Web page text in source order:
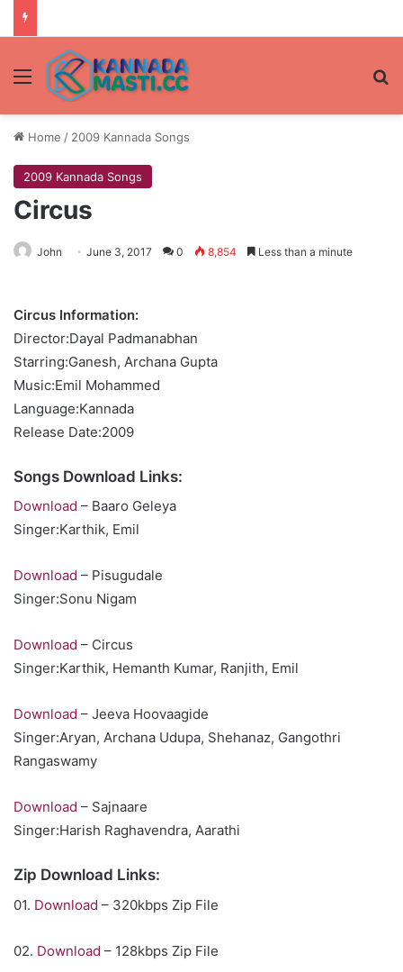
Menu
Home / 2009 Kannada Songs
2009 Kannada Songs
Circus
John June 3, 2017 0 8,854 Less than a minute
Circus Information:
Director:Dayal Padmanabhan
Starring:Ganesh, Archana Gupta
Music:Emil Mohammed
Language:Kannada
Release Date:2009
Songs Download Links:
Download – Baaro Geleya
Singer:Karthik, Emil
Download – Pisugudale
Singer:Sonu Nigam
Download – Circus
Singer:Karthik, Hemanth Kumar, Ranjith, Emil
Download – Jeeva Hoovaagide
Singer:Aryan, Archana Udupa, Shehanaz, Gangothri
Rangaswamy
Download – Sajnaare
Singer:Harish Raghavendra, Aarathi
Zip Download Links:
01. Download – 320kbps Zip File
02. Download – 128kbps Zip File